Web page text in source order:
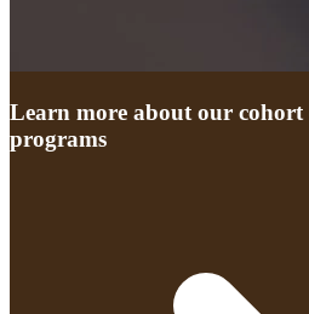
Learn more about our cohort
programs